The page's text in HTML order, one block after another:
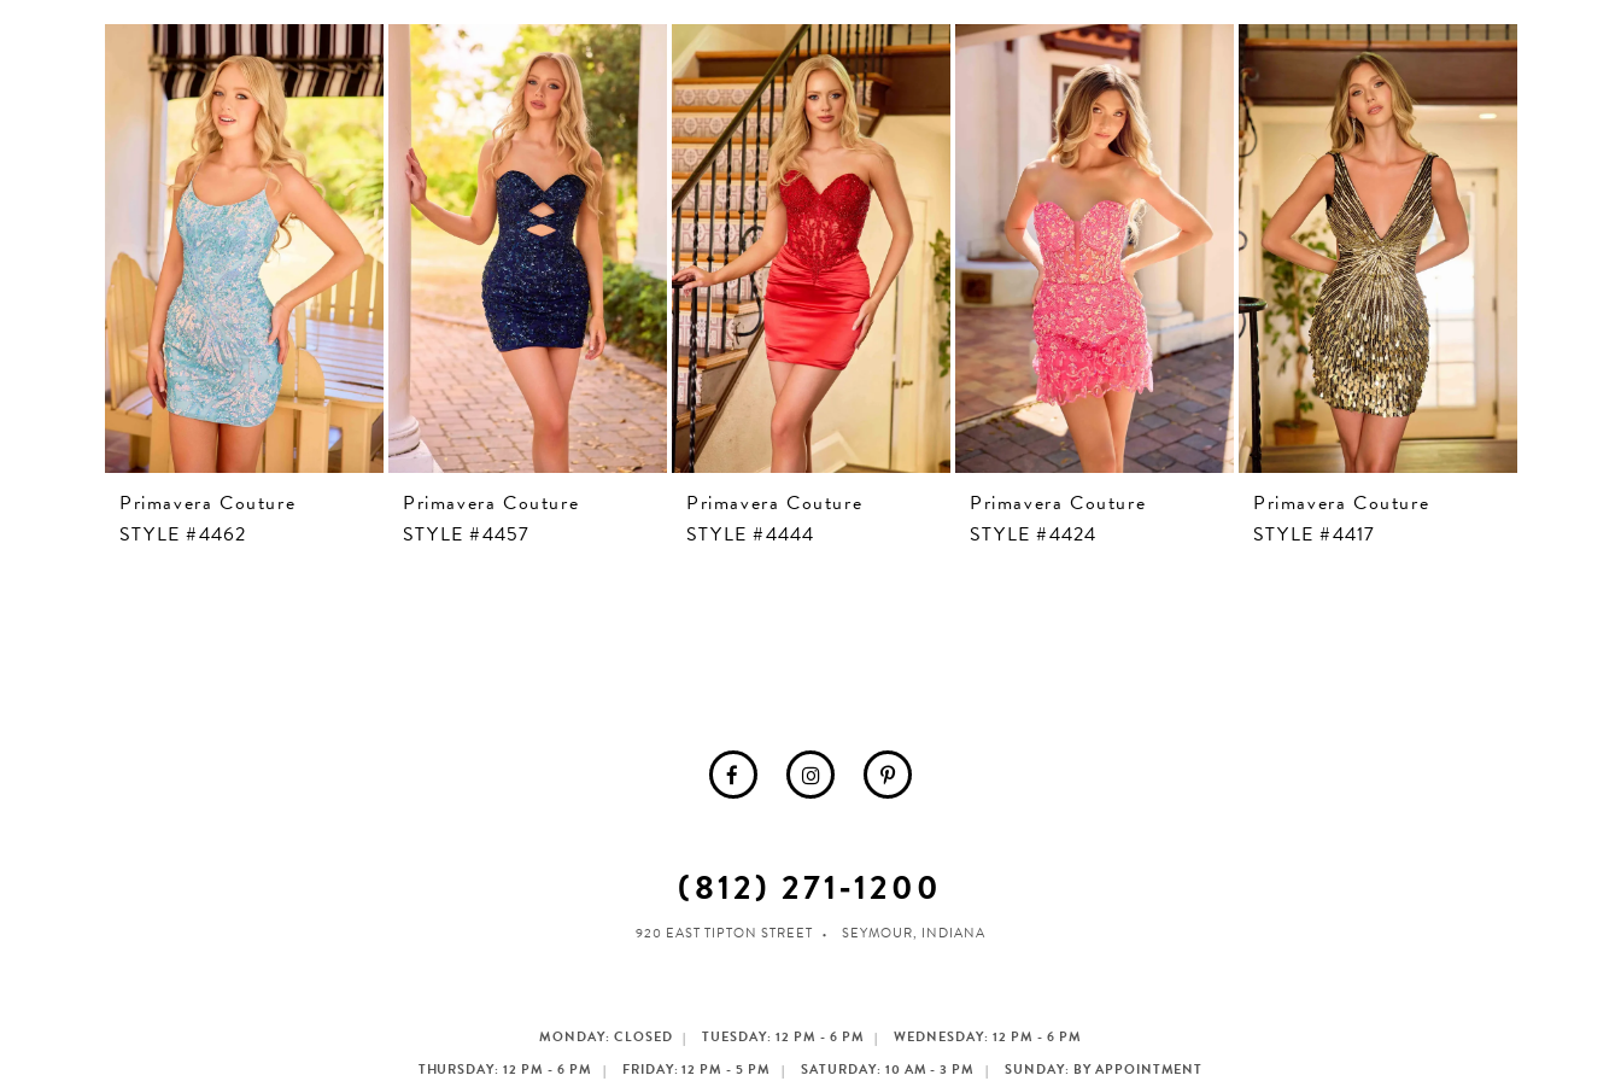
Primavera Couture
STYLE #4462
Primavera Couture
STYLE #4457
Primavera Couture
STYLE #4444
Primavera Couture
STYLE #4424
Primavera Couture
STYLE #4417
(812) 271‑1200
920 EAST TIPTON STREET SEYMOUR, INDIANA
MONDAY: CLOSED TUESDAY: 12 PM - 6 PM
WEDNESDAY: 12 PM - 6 PM
THURSDAY: 12 PM - 6 PM
FRIDAY: 12 PM - 5 PM SATURDAY: 10 AM - 3 PM SUNDAY: BY APPOINTMENT